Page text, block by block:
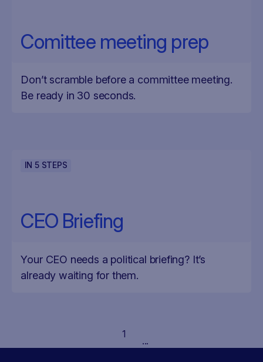
Comittee meeting prep
Don’t scramble before a committee meeting.
Be ready in 30 seconds.
IN 5STEPS
CEO Briefing
Your CEO needs a political briefing? It’s
already waiting for them.
1
...